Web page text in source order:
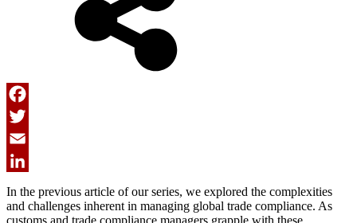
Facebook
Twitter
Email
In the previous article of our series, we explored the complexities
and challenges inherent in managing global trade compliance. As
customs and trade compliance managers grapple with these